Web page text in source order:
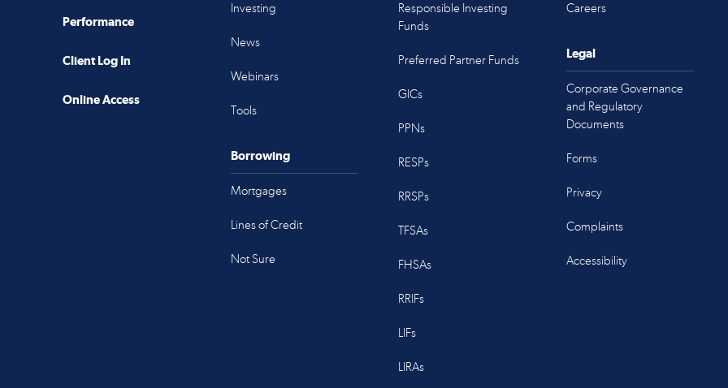
Performance
Client Log In
Online Access
Investing
News
Webinars
Tools
Borrowing
Mortgages
Lines of Credit
Not Sure
Responsible Investing
Funds
Preferred Partner Funds
GICs
PPNs
RESPs
RRSPs
TFSAs
FHSAs
RRIFs
LIFs
LIRAs
Careers
Legal
Corporate Governance
and Regulatory
Documents
Forms
Privacy
Complaints
Accessibility